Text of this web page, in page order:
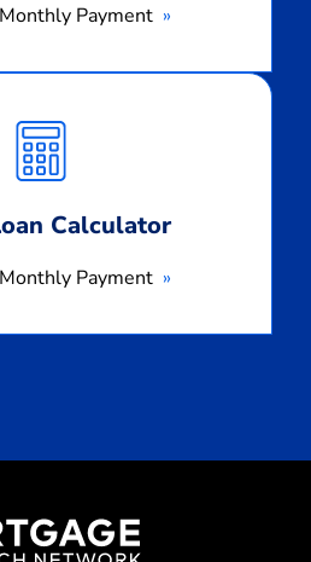
Payment
Calculator
Payment
Monthly
Payment